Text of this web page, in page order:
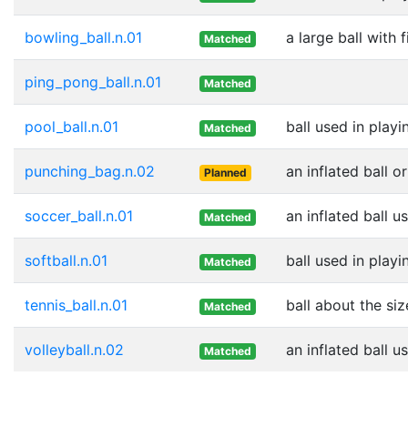
bowling_ball.n.01 Matched a large ball with
ping_pong_ball.n.01 Matched
pool_ball.n.01 Matched ball used in
punching_bag.n.02 Planned an inflated ball
soccer_ball.n.01 Matched an inflated ball
softball.n.01 Matched ball used in
tennis_ball.n.01 Matched ball about the
volleyball.n.02 Matched an inflated ball